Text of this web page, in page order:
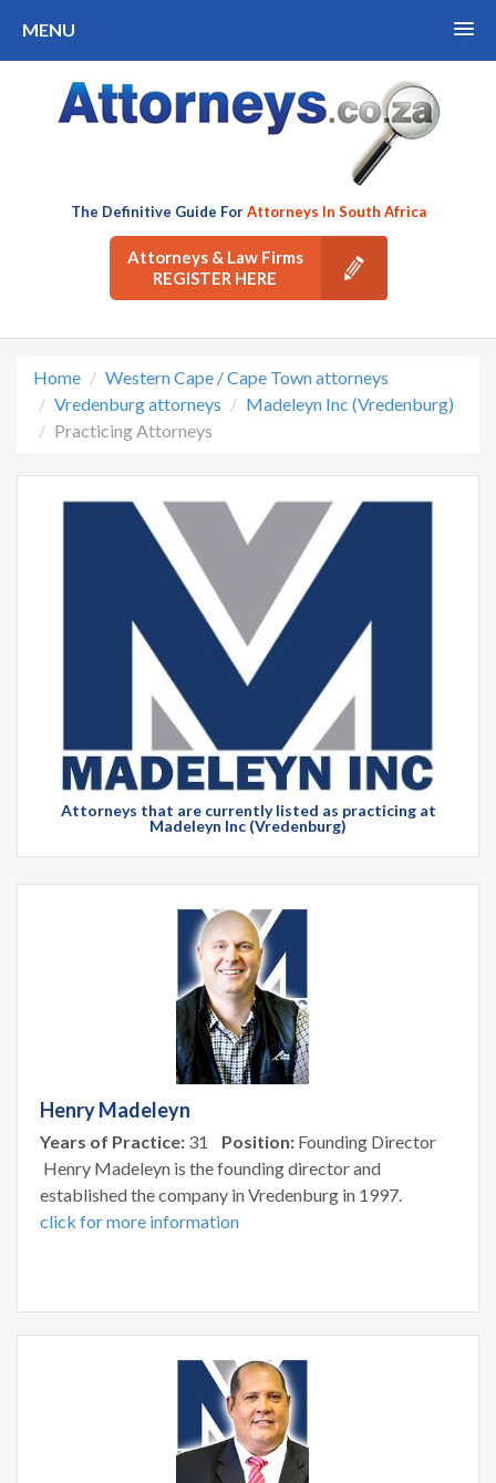
MENU
The Definitive Guide ForAttorneys In South Africa
Attorneys & Law Firms
REGISTER HERE
Home
Western Cape / Cape Town attorneys
Vredenburg attorneys
Madeleyn Inc (Vredenburg)
Practicing Attorneys
Attorneys that are currently listed as practicing at
Madeleyn Inc (Vredenburg)
Henry Madeleyn
Years of Practice: 31 Position: Founding Director
Henry Madeleyn is the founding director and
established the company in Vredenburg in 1997.
click for more information